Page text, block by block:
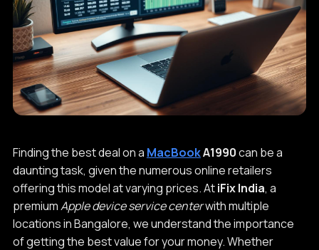
Finding the best deal on a MacBookA1990can be a
daunting task, given the numerous online retailers
offering this model at varying prices. AtiFix India, a
premiumApple device service centerwith multiple
locations in Bangalore, we understand the importance
of getting the best value for your money. Whether